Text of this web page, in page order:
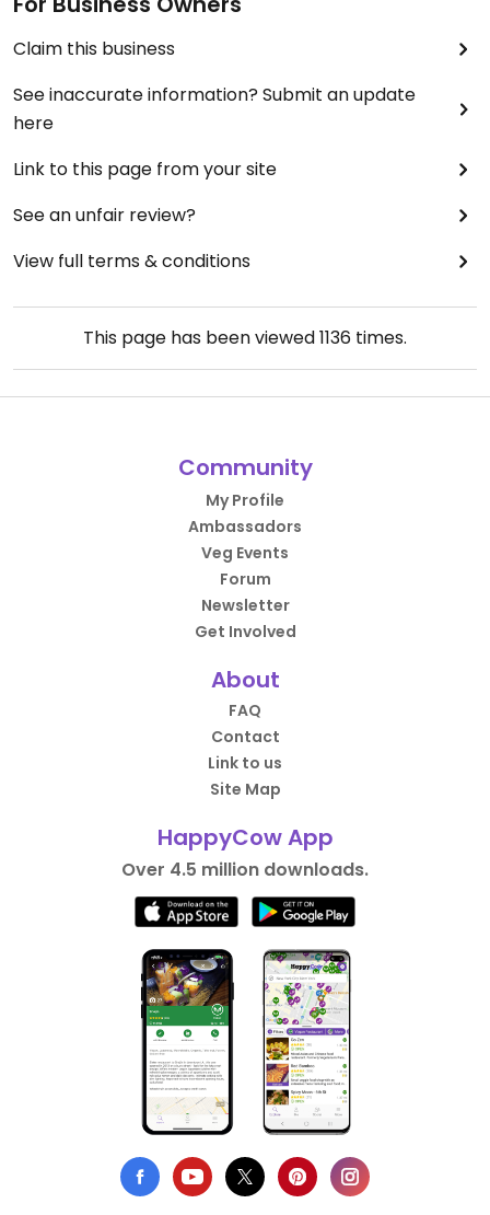
Claim this business
See inaccurate information? Submit an update
here
Link to this page from your site
See an unfair review?
View full terms & conditions
This page has been viewed1136 times.
Community
My Profile
Ambassadors
Veg Events
Forum
Newsletter
Get Involved
About
FAQ
Contact
Link to us
Site Map
HappyCow App
Over 4.5 million downloads.